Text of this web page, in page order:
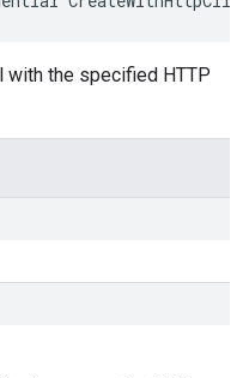
with the specified HTTP